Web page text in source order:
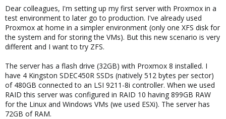
e
r
Dear colleagues, I'm setting up my first server with Proxmox in a
test environment to later go to production. I've already used
Proxmox at home in a simpler environment (only one XFS disk for
the system and for storing the VMs). But this new scenario is very
different and I want to try ZFS.
The server has a flash drive (32GB) with Proxmox 8 installed. I
have 4 Kingston SDEC450R SSDs (natively 512 bytes per sector)
of 480GB connected to an LSI 9211-8i controller. When we used
RAID this server was configured in RAID 10 having 899GB RAW
for the Linux and Windows VMs (we used ESXi). The server has
72GB of RAM.